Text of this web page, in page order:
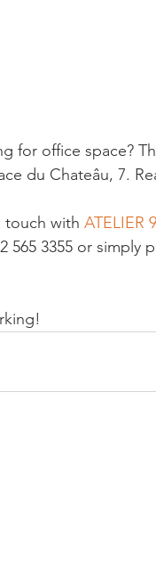
for office space?
du Chateâu, 7.
touch with ATELIER 9
565 3355 or